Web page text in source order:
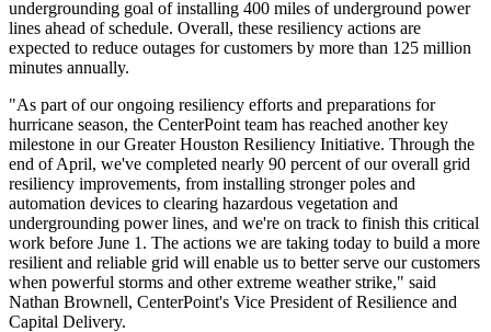
undergrounding goal of installing 400 miles of underground power
lines ahead of schedule. Overall, these resiliency actions are
expected to reduce outages for customers by more than 125 million
minutes annually.
"As part of our ongoing resiliency efforts and preparations for
hurricane season, the CenterPoint team has reached another key
milestone in our Greater Houston Resiliency Initiative. Through the
end of April, we've completed nearly 90 percent of our overall grid
resiliency improvements, from installing stronger poles and
automation devices to clearing hazardous vegetation and
undergrounding power lines, and we're on track to finish this critical
work before June 1 . The actions we are taking today to build a more
resilient and reliable grid will enable us to better serve our customers
when powerful storms and other extreme weather strike," said
Nathan Brownell, CenterPoint's Vice President of Resilience and
Capital Delivery.